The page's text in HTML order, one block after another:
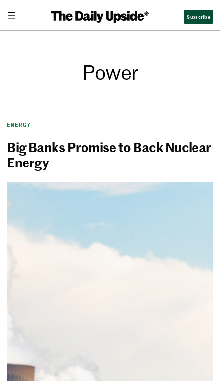
Subscribe
Power
ENERGY
Big Banks Promise to Back Nuclear
Energy